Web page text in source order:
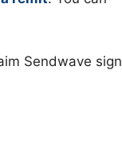
Sendwave sign